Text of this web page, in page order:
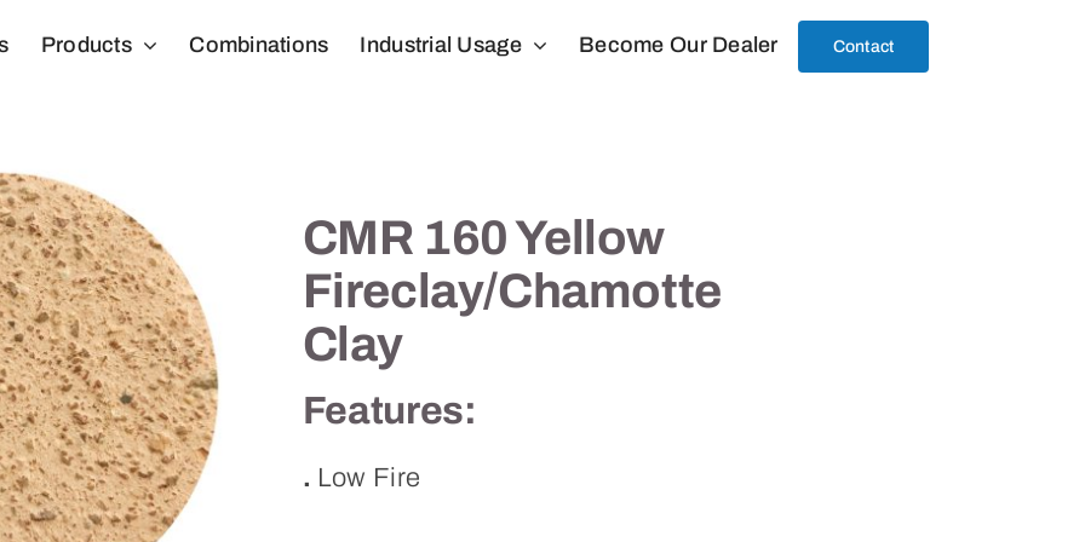
Products Combinations Industrial Usage Become Our Dealer Contact
CMR 160 Yellow
Fireclay/Chamotte
Clay
Features:
. Low Fire